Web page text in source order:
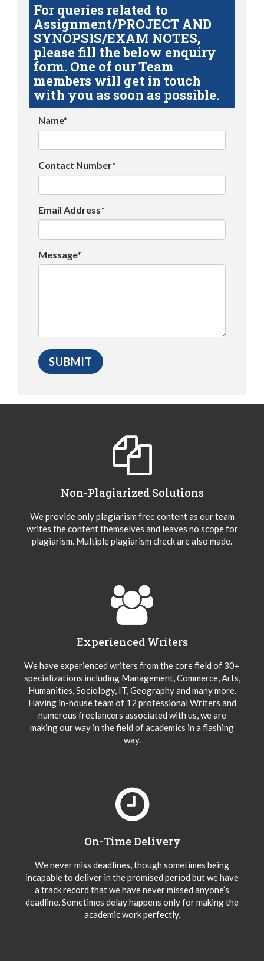
For queries related to
Assignment/PROJECT AND
SYNOPSIS/EXAM NOTES,
please fill the below enquiry
form. One of our Team
members will get in touch
with you as soon as possible.
Name*
Contact Number*
Email Address*
Message*
Non-Plagiarized Solutions
We provide only plagiarism free content as our team
writes the content themselves and leaves no scope for
plagiarism. Multiple plagiarism check are also made.
Experienced Writers
We have experienced writers from the core field of 30+
specializations including Management, Commerce, Arts,
Humanities, Sociology, IT, Geography and many more.
Having in-house team of 12 professional Writers and
numerous freelancers associated with us, we are
making our way in the field of academics in a flashing
way.
On-Time Delivery
We never miss deadlines, though sometimes being
incapable to deliver in the promised period but we have
a track record that we have never missed anyone’s
deadline. Sometimes delay happens only for making the
academic work perfectly.